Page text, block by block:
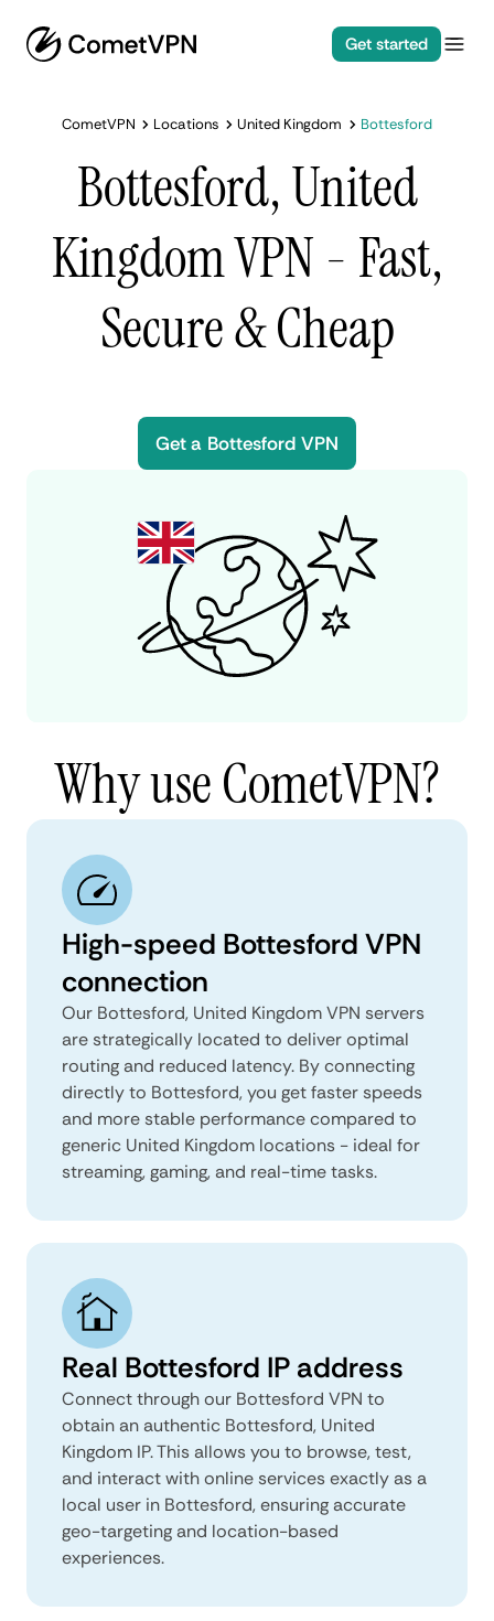
Get started
CometVPN Locations United Kingdom Bottesford
Bottesford, United
Kingdom VPN - Fast,
Secure & Cheap
Get a Bottesford VPN
Why use CometVPN?
High-speed Bottesford VPN
connection
Our Bottesford, United Kingdom VPN servers
are strategically located to deliver optimal
routing and reduced latency. By connecting
directly to Bottesford, you get faster speeds
and more stable performance compared to
generic United Kingdom locations - ideal for
streaming, gaming, and real-time tasks.
Real Bottesford IP address
Connect through our Bottesford VPN to
obtain an authentic Bottesford, United
Kingdom IP. This allows you to browse, test,
and interact with online services exactly as a
local user in Bottesford, ensuring accurate
geo-targeting and location-based
experiences.